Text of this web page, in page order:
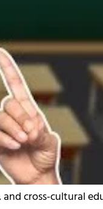
cross-cultural